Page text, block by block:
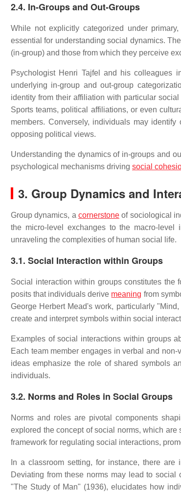
2.4. In-Groups and Out-Groups
While not explicitly categorized under
essential for understanding social dynamics.
(in-group) and those from which they perceive
Psychologist Henri Tajfel and his colleagues
underlying in-group and out-group
identity from their affiliation with particular
Sports teams, political affiliations, or even
members. Conversely, individuals may
opposing political views.
Understanding the dynamics of in-groups and
psychological mechanisms driving social
3. Group Dynamics and
Group dynamics, a cornerstoneof sociological
the micro-level exchanges to the macro-level
unraveling the complexities of human social life.
3.1. Social Interaction within Groups
Social interaction within groups constitutes the
posits that individuals derive meaning from
George Herbert Mead's work, particularly
create and interpret symbols within social
Examples of social interactions within groups
Each team member engages in verbal and non-
ideas emphasize the role of shared symbols
individuals.
3.2. Norms and Roles in Social Groups
Norms and roles are pivotal components
explored the concept of social norms, which
framework for regulating social interactions,
In a classroom setting, for instance, there
Deviating from these norms may lead to
"The Study of Man" (1936), elucidates how